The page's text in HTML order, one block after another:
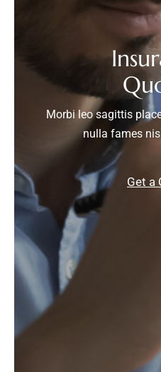
Morbi leo sagittis
nulla fames
Get a